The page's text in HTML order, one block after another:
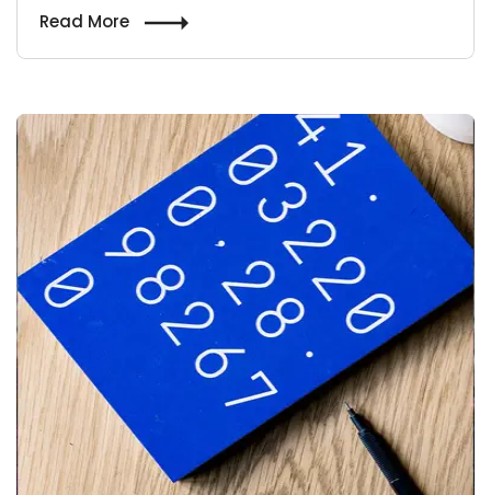
Read More